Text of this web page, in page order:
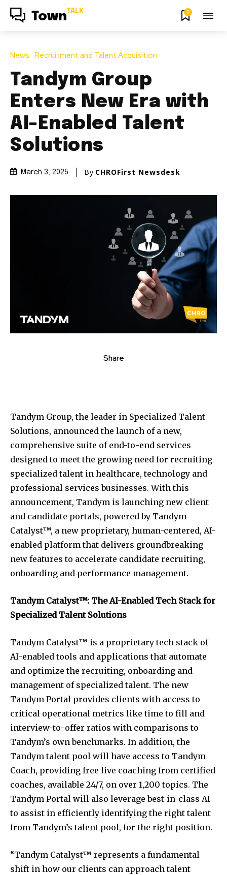
Town TALK 0
News Recruitment and Talent Acquisition
Tandym Group
Enters New Era with
AI-Enabled Talent
Solutions
March 3, 2025 By CHROFirst Newsdesk
Share
Tandym Group, the leader in Specialized Talent
Solutions, announced the launch of a new,
comprehensive suite of end-to-end services
designed to meet the growing need for recruiting
specialized talent in healthcare, technology and
professional services businesses. With this
announcement, Tandym is launching new client
and candidate portals, powered by Tandym
Catalyst™, a new proprietary, human-centered, AI-
enabled platform that delivers groundbreaking
new features to accelerate candidate recruiting,
onboarding and performance management.
Tandym Catalyst™: The AI-Enabled Tech Stack for
Specialized Talent Solutions
Tandym Catalyst™ is a proprietary tech stack of
AI-enabled tools and applications that automate
and optimize the recruiting, onboarding and
management of specialized talent. The new
Tandym Portal provides clients with access to
critical operational metrics like time to fill and
interview-to-offer ratios with comparisons to
Tandym’s own benchmarks. In addition, the
Tandym talent pool will have access to Tandym
Coach, providing free live coaching from certified
coaches, available 24/7, on over 1,200 topics. The
Tandym Portal will also leverage best-in-class AI
to assist in efficiently identifying the right talent
from Tandym’s talent pool, for the right position.
“Tandym Catalyst™ represents a fundamental
shift in how our clients can approach talent